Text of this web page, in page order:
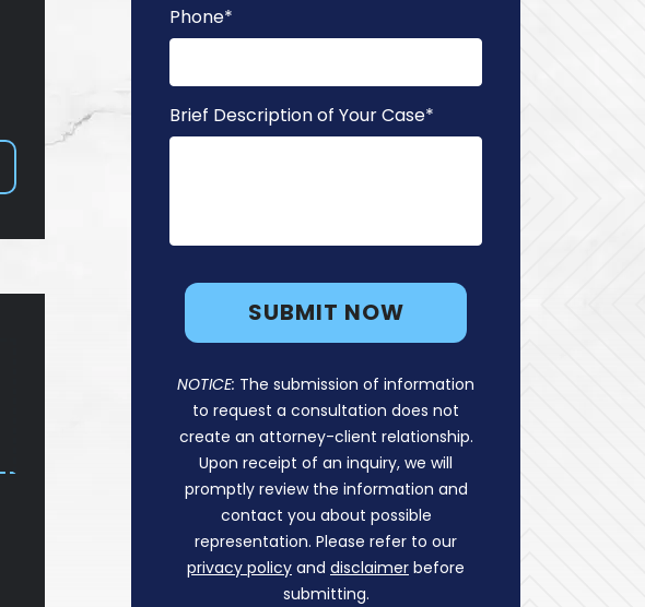
Phone*
Brief Description of Your Case*
NOTICE: The submission of information
to request a consultation does not
create an attorney-client relationship.
Upon receipt of an inquiry, we will
promptly review the information and
contact you about possible
representation. Please refer to our
privacy policy and disclaimer before
submitting.